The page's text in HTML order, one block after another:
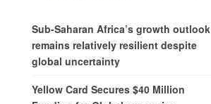
Sub-Saharan Africa’s growth outlook
remains relatively resilient despite
global uncertainty
Yellow Card Secures $40 Million